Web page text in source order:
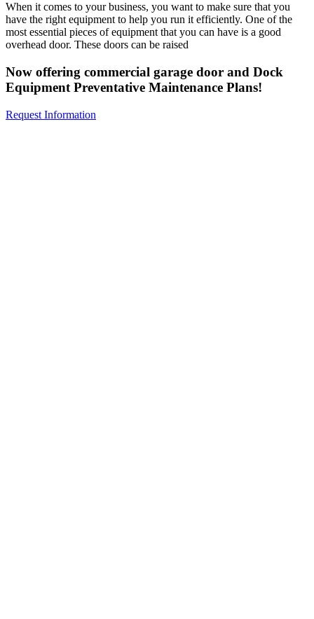
When it comes to your business, you want to make sure that you
have the right equipment to help you run it efficiently. One of the
most essential pieces of equipment that you can have is a good
overhead door. These doors can be raised
Now offering commercial garage door and Dock
Equipment Preventative Maintenance Plans!
Request Information